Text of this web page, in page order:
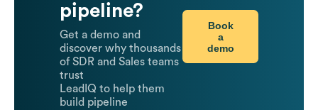
pipeline?
Get a demo and
discover why thousands
of SDR and Sales teams
trust
LeadIQ to help them
build pipeline
Book
a
demo